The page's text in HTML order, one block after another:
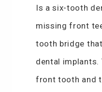
Is a six-tooth
missing front
tooth bridge
dental implants.
front tooth and